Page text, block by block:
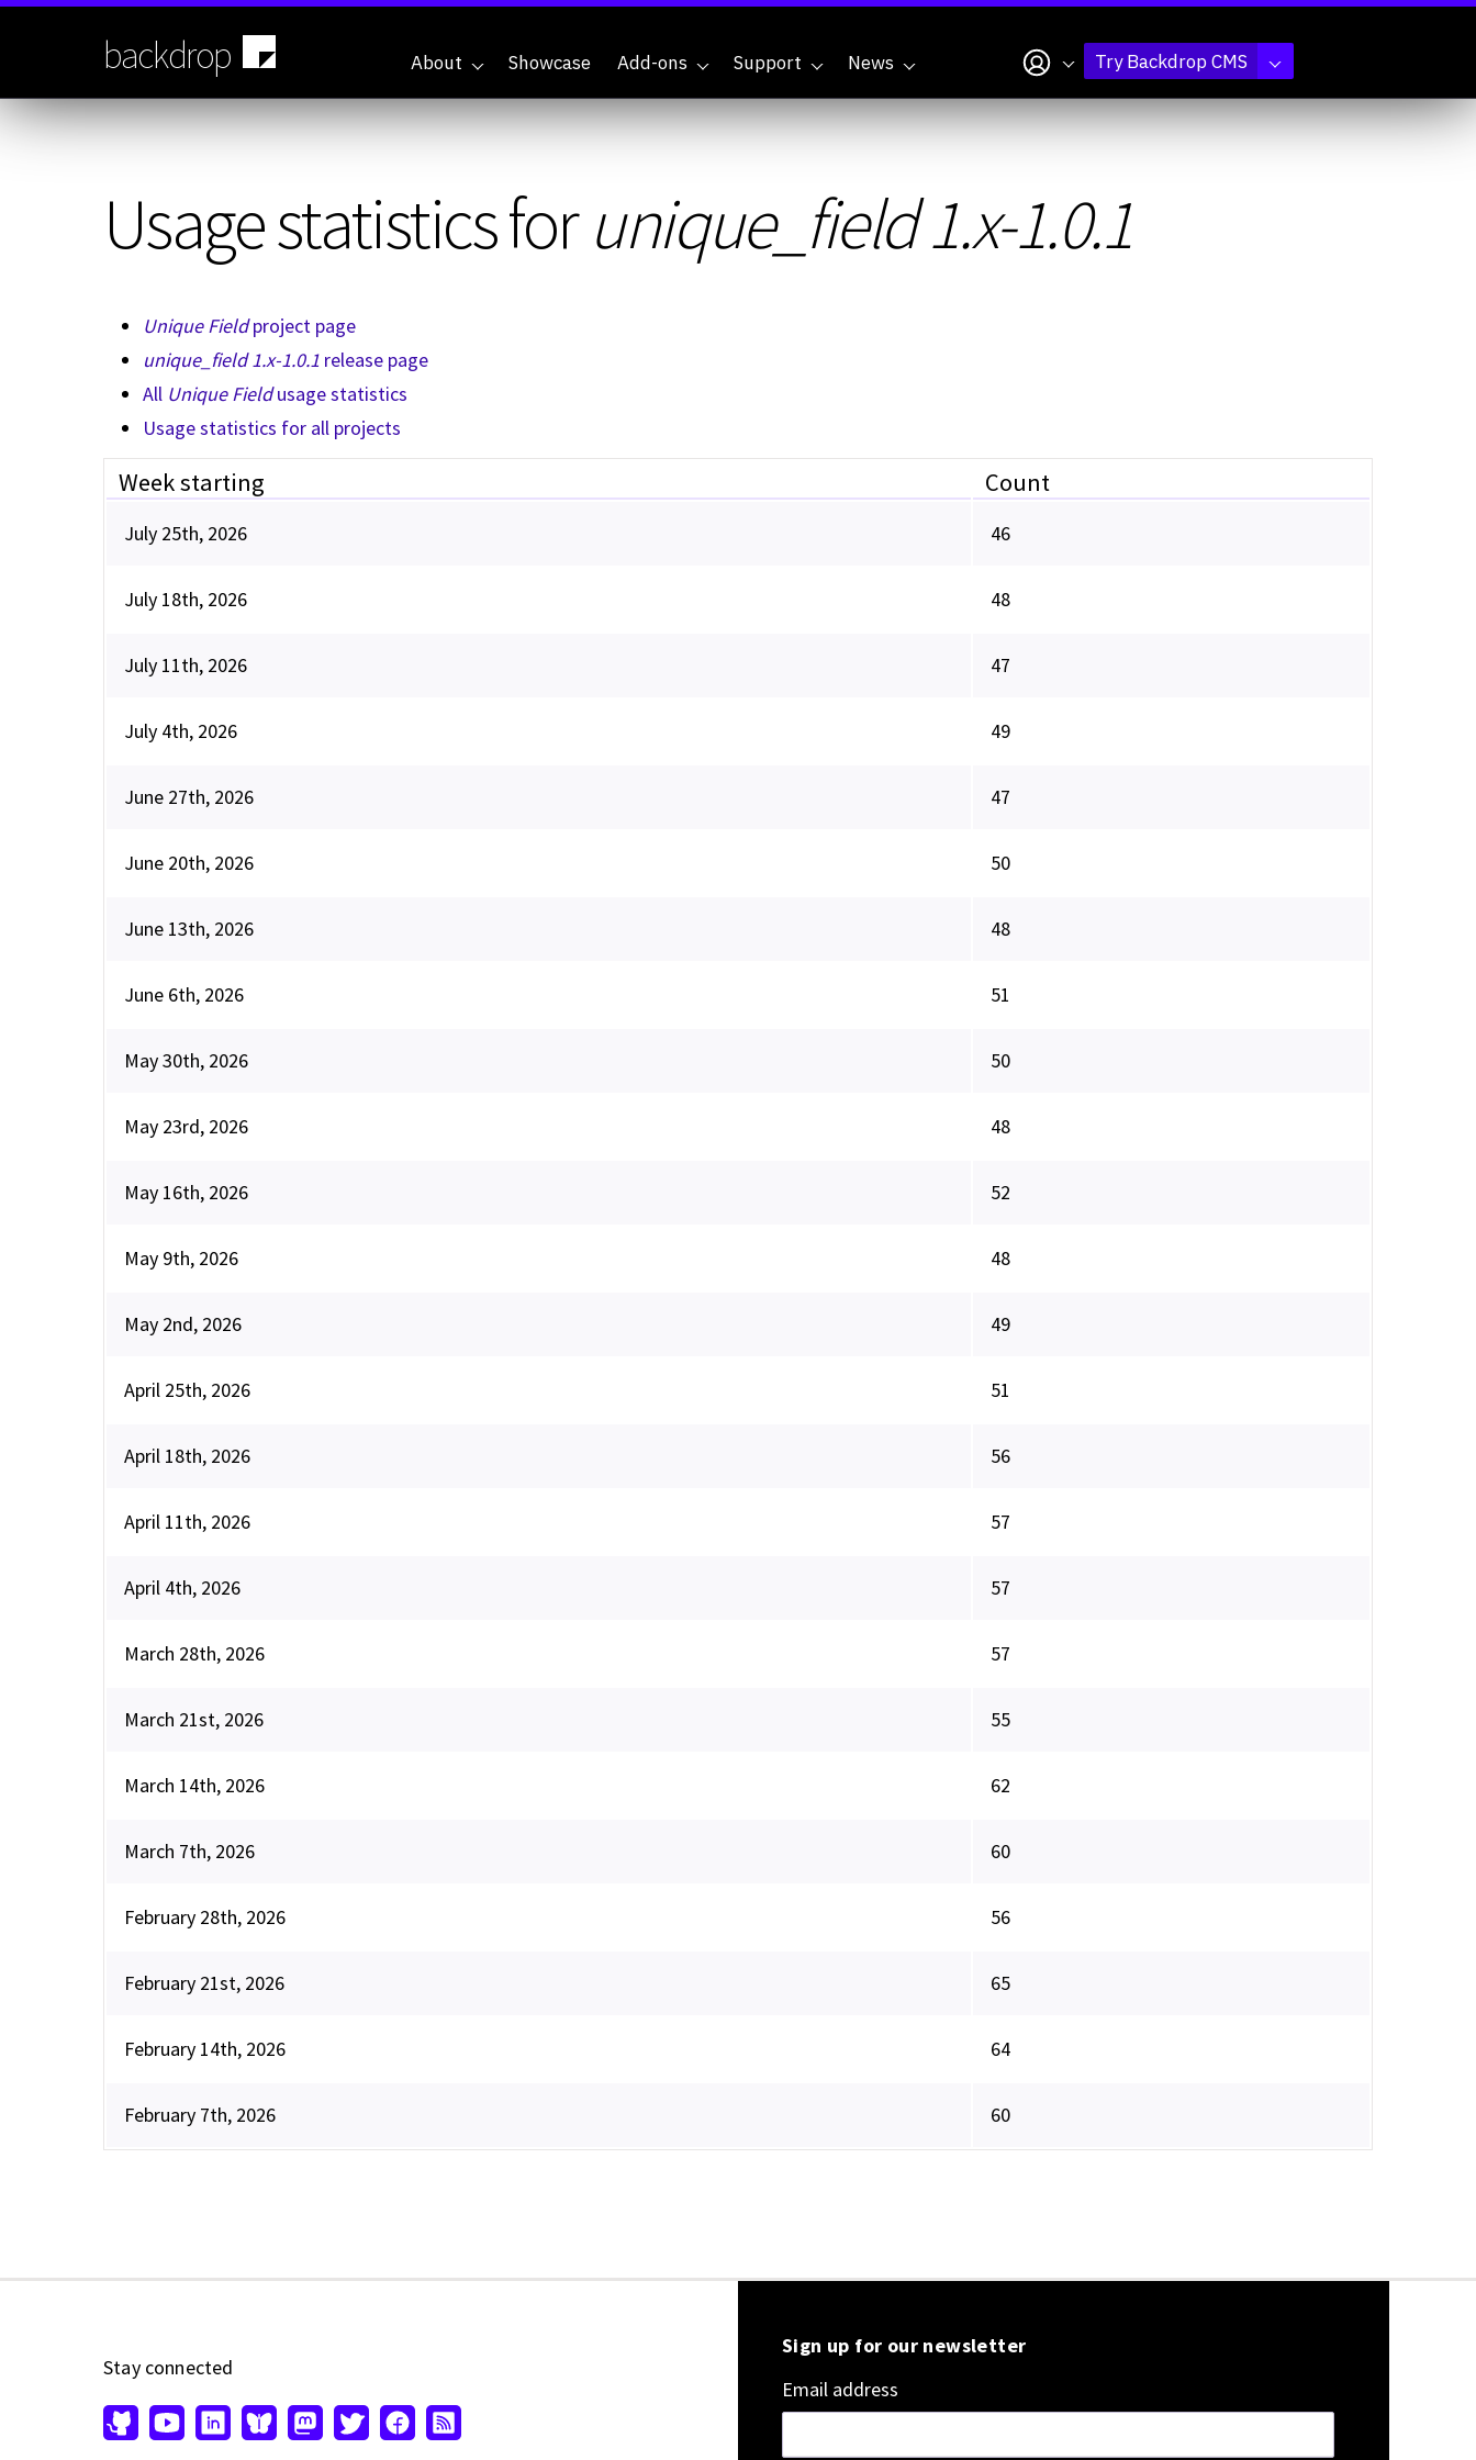
Skip
backdrop About Showcase Add-ons Support News My accountTry Backdrop CMS
Usage statistics forunique_field 1.x-1.0.1
Unique Fieldproject page
unique_field 1.x-1.0.1 release page
All Unique Fieldusage statistics
Usage statistics for all projects
Week starting Count
July 25th, 2026 46
July 18th, 2026 48
July 11th, 2026 47
July 4th, 2026 49
June 27th, 2026 47
June 20th, 2026 50
June 13th, 2026 48
June 6th, 2026 51
May 30th, 2026 50
May 23rd, 2026 48
May 16th, 2026 52
May 9th, 2026 48
May 2nd, 2026 49
April 25th, 2026 51
April 18th, 2026 56
April 11th, 2026 57
April 4th, 2026 57
March 28th, 2026 57
March 21st, 2026 55
March 14th, 2026 62
March 7th, 2026 60
February 28th, 2026 56
February 21st, 2026 65
February 14th, 2026 64
February 7th, 2026 60
Stay connected
Sign up for our newsletter
Email address